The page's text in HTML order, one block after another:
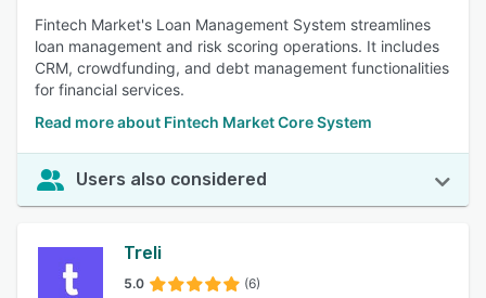
Fintech Market's Loan Management System streamlines
loan management and risk scoring operations. It includes
CRM, crowdfunding, and debt management functionalities
for financial services.
Read more about Fintech Market Core System
Users also considered
Treli
5.0 (6)